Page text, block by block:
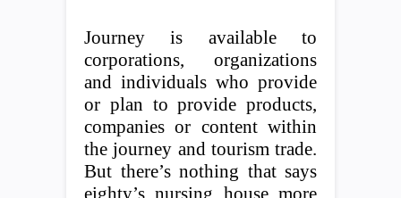
Journey is available to
corporations, organizations
and individuals who provide
or plan to provide products,
companies or content within
the journey and tourism trade.
But there’s nothing that says
eighty’s nursing house more